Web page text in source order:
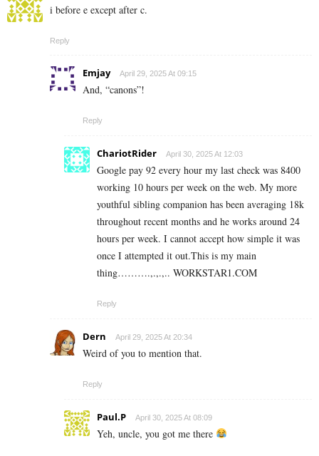
i before e except after c.
Reply
Emjay April 29, 2025 At 09:15
And, “canons”!
Reply
ChariotRider April 30, 2025 At 12:03
Google pay 92 every hour my last check was 8400
working 10 hours per week on the web. My more
youthful sibling companion has been averaging 18k
throughout recent months and he works around 24
hours per week. I cannot accept how simple it was
once I attempted it out.This is my main
thing……….,.,.,.. W­O­R­K­S­T­A­R­1.C­O­M
Reply
Dern April 29, 2025 At 20:34
Weird of you to mention that.
Reply
Paul.P April 30, 2025 At 08:09
Yeh, uncle, you got me there